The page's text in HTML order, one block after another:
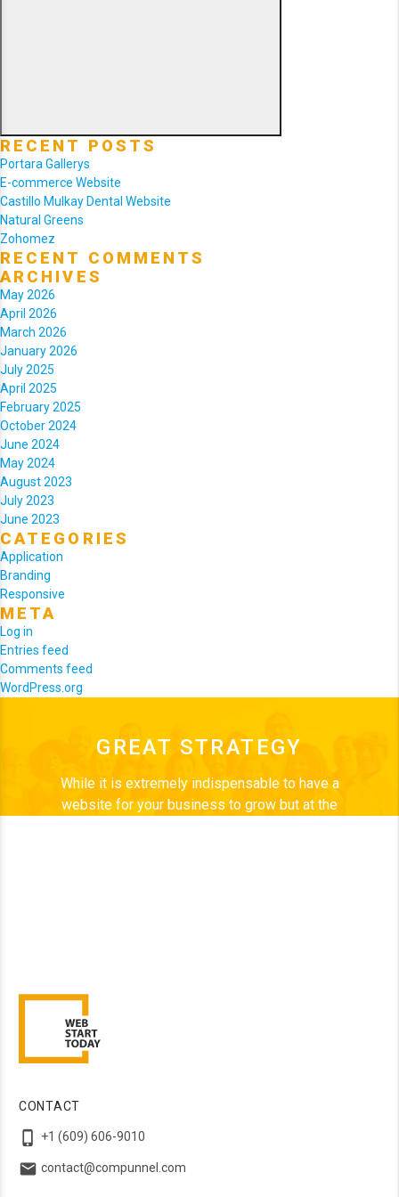
RECENT POSTS
Portara Gallerys
E-commerce Website
Castillo Mulkay Dental Website
Natural Greens
Zohomez
RECENT COMMENTS
ARCHIVES
May 2026
April 2026
March 2026
January 2026
July 2025
April 2025
February 2025
October 2024
June 2024
May 2024
August 2023
July 2023
June 2023
CATEGORIES
Application
Branding
Responsive
META
Log in
Entries feed
Comments feed
WordPress.org
GREAT STRATEGY
While it is extremely indispensable to have a
website for your business to grow but at the
CONTACT
 +1 (609) 606-9010
 contact@compunnel.com